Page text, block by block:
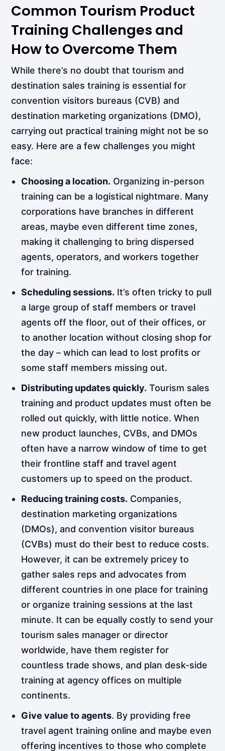
Common Tourism Product
Training Challenges and
How to Overcome Them
While there’s no doubt that tourism and
destination sales training is essential for
convention visitors bureaus (CVB) and
destination marketing organizations (DMO),
carrying out practical training might not be so
easy. Here are a few challenges you might
face:
Choosing a location. Organizing in-person
training can be a logistical nightmare. Many
corporations have branches in different
areas, maybe even different time zones,
making it challenging to bring dispersed
agents, operators, and workers together
for training.
Scheduling sessions. It’s often tricky to pull
a large group of staff members or travel
agents off the floor, out of their offices, or
to another location without closing shop for
the day – which can lead to lost profits or
some staff members missing out.
Distributing updates quickly. Tourism sales
training and product updates must often be
rolled out quickly, with little notice. When
new product launches, CVBs, and DMOs
often have a narrow window of time to get
their frontline staff and travel agent
customers up to speed on the product.
Reducing training costs. Companies,
destination marketing organizations
(DMOs), and convention visitor bureaus
(CVBs) must do their best to reduce costs.
However, it can be extremely pricey to
gather sales reps and advocates from
different countries in one place for training
or organize training sessions at the last
minute. It can be equally costly to send your
tourism sales manager or director
worldwide, have them register for
countless trade shows, and plan desk-side
training at agency offices on multiple
continents.
Give value to agents. By providing free
travel agent training online and maybe even
offering incentives to those who complete